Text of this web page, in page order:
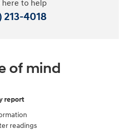
here to help
213-4018
of mind
report
readings